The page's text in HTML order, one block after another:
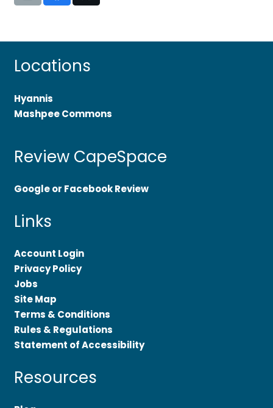
Locations
Hyannis
Mashpee Commons
Review CapeSpace
Google or Facebook Review
Links
Account Login
Privacy Policy
Jobs
Site Map
Terms & Conditions
Rules & Regulations
Statement of Accessibility
Resources